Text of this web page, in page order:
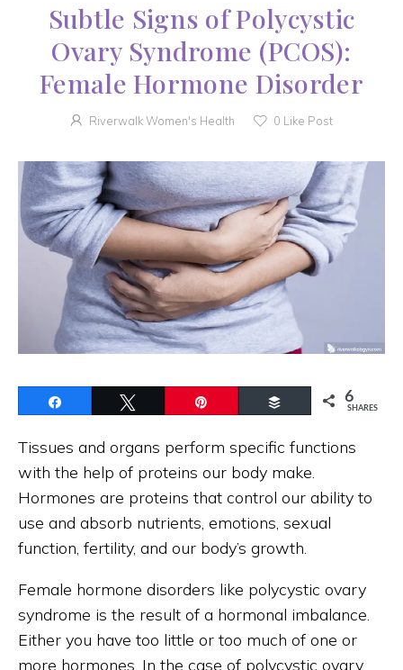
Subtle Signs of Polycystic
Ovary Syndrome (PCOS):
Female Hormone Disorder
Riverwalk Women's Health 0 Like Post
Buffer 6
SHARES
Tissues and organs perform specific functions
with the help of proteins our body make.
Hormones are proteins that control our ability to
use and absorb nutrients, emotions, sexual
function, fertility, and our body’s growth.
Female hormone disorders like polycystic ovary
syndrome is the result of a hormonal imbalance.
Either you have too little or too much of one or
more hormones. In the case of polycystic ovary